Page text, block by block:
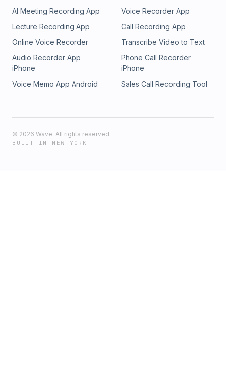
AI Meeting Recording App
Voice Recorder App
Lecture Recording App
Call Recording App
Online Voice Recorder
Transcribe Video to Text
Audio Recorder App
iPhone
Phone Call Recorder
iPhone
Voice Memo App Android
Sales Call Recording Tool
© 2026 Wave. All rights reserved.
BUILT IN NEW YORK